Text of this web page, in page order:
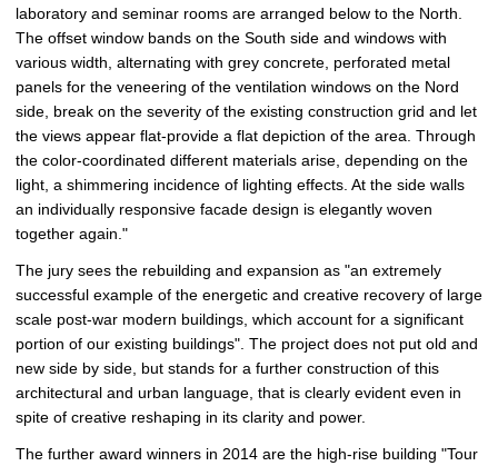
laboratory and seminar rooms are arranged below to the North.
The offset window bands on the South side and windows with
various width, alternating with grey concrete, perforated metal
panels for the veneering of the ventilation windows on the Nord
side, break on the severity of the existing construction grid and let
the views appear flat-provide a flat depiction of the area. Through
the color-coordinated different materials arise, depending on the
light, a shimmering incidence of lighting effects. At the side walls
an individually responsive facade design is elegantly woven
together again."
The jury sees the rebuilding and expansion as "an extremely
successful example of the energetic and creative recovery of large
scale post-war modern buildings, which account for a significant
portion of our existing buildings". The project does not put old and
new side by side, but stands for a further construction of this
architectural and urban language, that is clearly evident even in
spite of creative reshaping in its clarity and power.
The further award winners in 2014 are the high-rise building "Tour